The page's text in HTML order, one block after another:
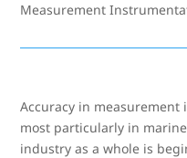
Measurement
Accuracy in measurement
most particularly in
industry as a whole is